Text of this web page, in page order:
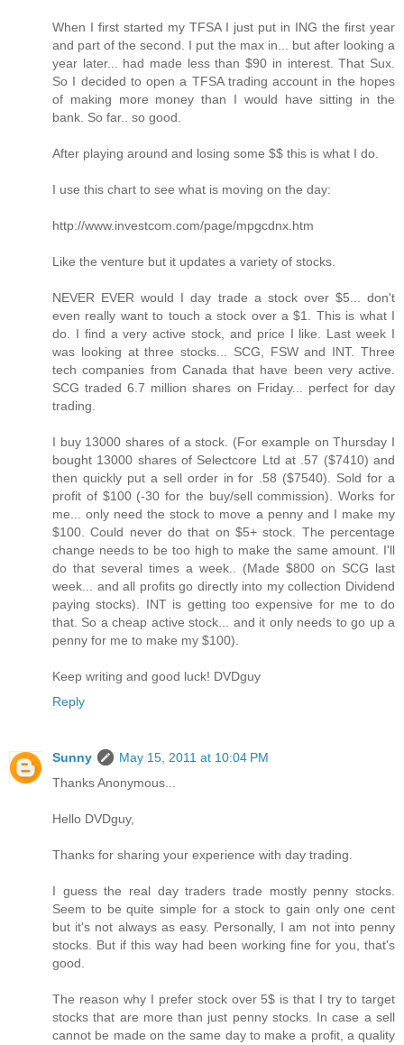
When I first started my TFSA I just put in ING the first year
and part of the second. I put the max in... but after looking a
year later... had made less than $90 in interest. That Sux.
So I decided to open a TFSA trading account in the hopes
of making more money than I would have sitting in the
bank. So far.. so good.
After playing around and losing some $$ this is what I do.
I use this chart to see what is moving on the day:
http://www.investcom.com/page/mpgcdnx.htm
Like the venture but it updates a variety of stocks.
NEVER EVER would I day trade a stock over $5... don't
even really want to touch a stock over a $1. This is what I
do. I find a very active stock, and price I like. Last week I
was looking at three stocks... SCG, FSW and INT. Three
tech companies from Canada that have been very active.
SCG traded 6.7 million shares on Friday... perfect for day
trading.
I buy 13000 shares of a stock. (For example on Thursday I
bought 13000 shares of Selectcore Ltd at .57 ($7410) and
then quickly put a sell order in for .58 ($7540). Sold for a
profit of $100 (-30 for the buy/sell commission). Works for
me... only need the stock to move a penny and I make my
$100. Could never do that on $5+ stock. The percentage
change needs to be too high to make the same amount. I'll
do that several times a week.. (Made $800 on SCG last
week... and all profits go directly into my collection Dividend
paying stocks). INT is getting too expensive for me to do
that. So a cheap active stock... and it only needs to go up a
penny for me to make my $100).
Keep writing and good luck! DVDguy
Reply
Sunny
May 15, 2011 at 10:04 PM
Thanks Anonymous...
Hello DVDguy,
Thanks for sharing your experience with day trading.
I guess the real day traders trade mostly penny stocks.
Seem to be quite simple for a stock to gain only one cent
but it's not always as easy. Personally, I am not into penny
stocks. But if this way had been working fine for you, that's
good.
The reason why I prefer stock over 5$ is that I try to target
stocks that are more than just penny stocks. In case a sell
cannot be made on the same day to make a profit, a quality